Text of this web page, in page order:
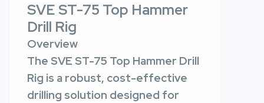
SVE ST-75 Top Hammer
Drill Rig
Overview
The SVE ST-75 Top Hammer Drill
Rig is a robust, cost-effective
drilling solution designed for